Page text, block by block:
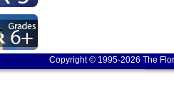
Copyright © 1995-2026 The